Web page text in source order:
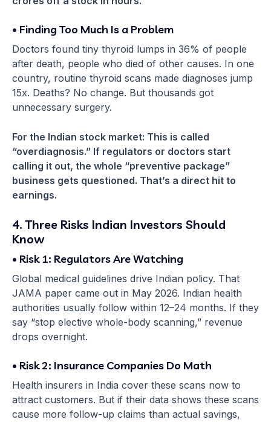
• Finding Too Much Is a Problem
Doctors found tiny thyroid lumps in 36% of people
after death, people who died of other causes. In one
country, routine thyroid scans made diagnoses jump
15x. Deaths? No change. But thousands got
unnecessary surgery.
For the Indian stock market: This is called
“overdiagnosis.” If regulators or doctors start
calling it out, the whole “preventive package”
business gets questioned. That’s a direct hit to
earnings.
4. Three Risks Indian Investors Should
Know
• Risk 1: Regulators Are Watching
Global medical guidelines drive Indian policy. That
JAMA paper came out in May 2026. Indian health
authorities usually follow within 12–24 months. If they
say “stop elective whole-body scanning,” revenue
drops overnight.
• Risk 2: Insurance Companies Do Math
Health insurers in India cover these scans now to
attract customers. But if their data shows these scans
cause more follow-up claims than actual savings,